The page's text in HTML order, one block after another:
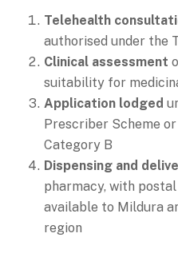
Telehealth
authorised under the
Clinical assessment
suitability for
Application lodged
Prescriber Scheme
Category B
Dispensing and
pharmacy, with
available to Mildura
region